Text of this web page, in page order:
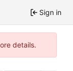
Sign in
details.